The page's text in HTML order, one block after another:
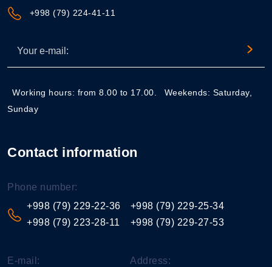
+998 (79) 224-41-11
Working hours: from 8.00 to 17.00.
Weekends: Saturday,
Sunday
Contact information
Phone number:
+998 (79) 229-22-36
+998 (79) 223-28-11
+998 (79) 229-25-34
+998 (79) 229-27-53
E-mail:
Address: